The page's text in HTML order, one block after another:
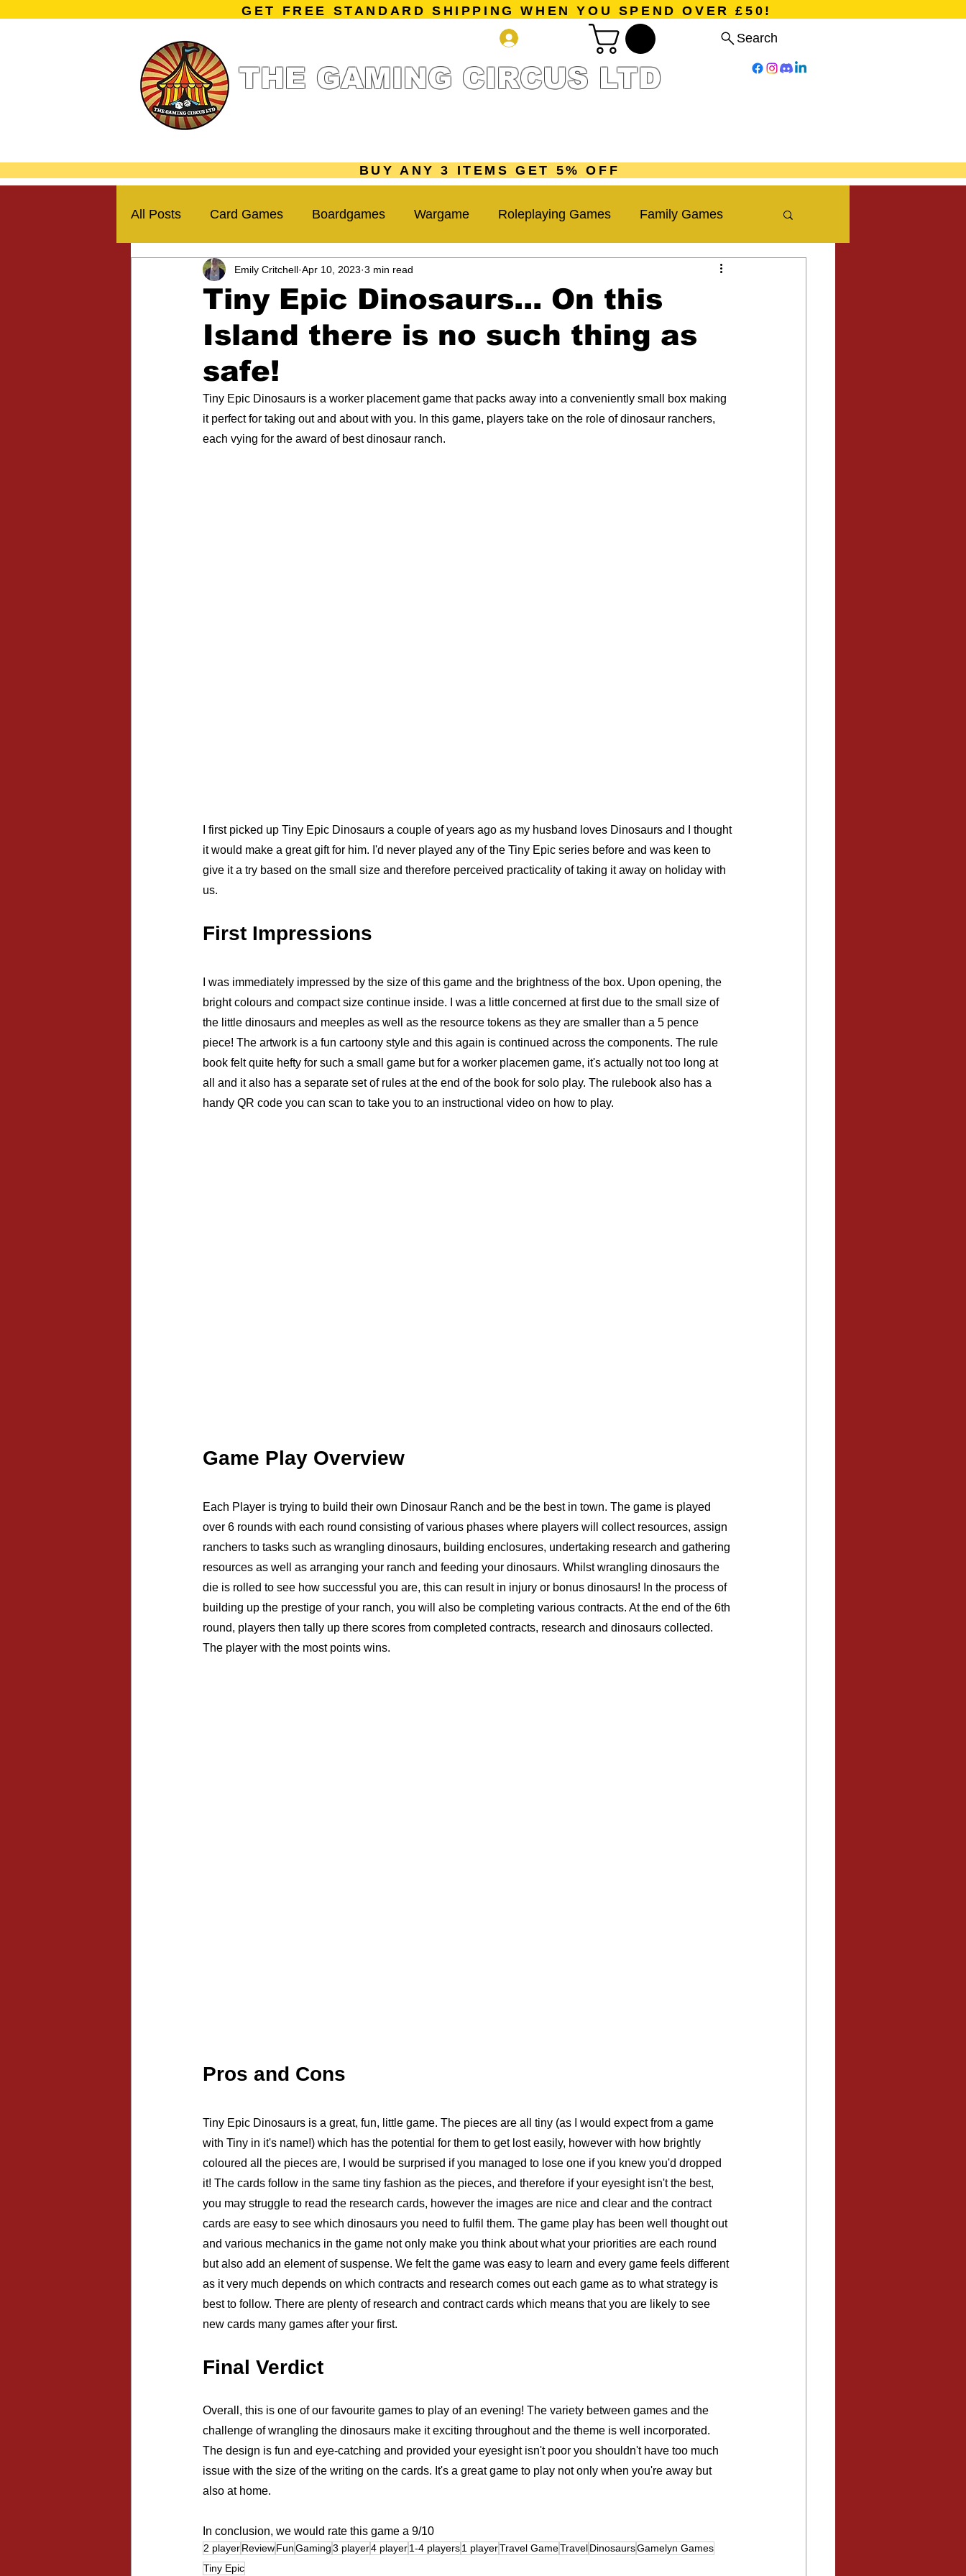
GET FREE STANDARD SHIPPING WHEN YOU SPEND OVER £50!
Search
THE GAMING CIRCUS LTD
BUY ANY 3 ITEMS GET 5% OFF
All Posts Card Games Boardgames Wargame Roleplaying Games Family Games
Kickstarter Campaigns Miniatures Game Travel Blog
Expansions
Tiny Epic Dinosaurs... On this
Island there is no such thing as
safe!
Emily Critchell Apr 10, 2023 3 min read
Tiny Epic Dinosaurs is a worker placement game that packs away into a conveniently small box making
it perfect for taking out and about with you. In this game, players take on the role of dinosaur ranchers,
each vying for the award of best dinosaur ranch.
I first picked up Tiny Epic Dinosaurs a couple of years ago as my husband loves Dinosaurs and I thought
it would make a great gift for him. I'd never played any of the Tiny Epic series before and was keen to
give it a try based on the small size and therefore perceived practicality of taking it away on holiday with
us.
First Impressions
I was immediately impressed by the size of this game and the brightness of the box. Upon opening, the
bright colours and compact size continue inside. I was a little concerned at first due to the small size of
the little dinosaurs and meeples as well as the resource tokens as they are smaller than a 5 pence
piece! The artwork is a fun cartoony style and this again is continued across the components. The rule
book felt quite hefty for such a small game but for a worker placemen game, it's actually not too long at
all and it also has a separate set of rules at the end of the book for solo play. The rulebook also has a
handy QR code you can scan to take you to an instructional video on how to play.
Game Play Overview
Each Player is trying to build their own Dinosaur Ranch and be the best in town. The game is played
over 6 rounds with each round consisting of various phases where players will collect resources, assign
ranchers to tasks such as wrangling dinosaurs, building enclosures, undertaking research and gathering
resources as well as arranging your ranch and feeding your dinosaurs. Whilst wrangling dinosaurs the
die is rolled to see how successful you are, this can result in injury or bonus dinosaurs! In the process of
building up the prestige of your ranch, you will also be completing various contracts. At the end of the 6th
round, players then tally up there scores from completed contracts, research and dinosaurs collected.
The player with the most points wins.
Pros and Cons
Tiny Epic Dinosaurs is a great, fun, little game. The pieces are all tiny (as I would expect from a game
with Tiny in it's name!) which has the potential for them to get lost easily, however with how brightly
coloured all the pieces are, I would be surprised if you managed to lose one if you knew you'd dropped
it! The cards follow in the same tiny fashion as the pieces, and therefore if your eyesight isn't the best,
you may struggle to read the research cards, however the images are nice and clear and the contract
cards are easy to see which dinosaurs you need to fulfil them. The game play has been well thought out
and various mechanics in the game not only make you think about what your priorities are each round
but also add an element of suspense. We felt the game was easy to learn and every game feels different
as it very much depends on which contracts and research comes out each game as to what strategy is
best to follow. There are plenty of research and contract cards which means that you are likely to see
new cards many games after your first.
Final Verdict
Overall, this is one of our favourite games to play of an evening! The variety between games and the
challenge of wrangling the dinosaurs make it exciting throughout and the theme is well incorporated.
The design is fun and eye-catching and provided your eyesight isn't poor you shouldn't have too much
issue with the size of the writing on the cards. It's a great game to play not only when you're away but
also at home.
In conclusion, we would rate this game a 9/10
2 playerReviewFunGaming3 player4 player1-4 players1 playerTravel GameTravelDinosaursGamelyn Games
Tiny Epic